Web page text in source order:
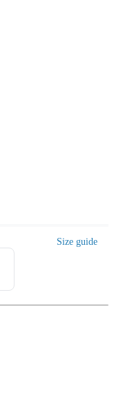
Size guide